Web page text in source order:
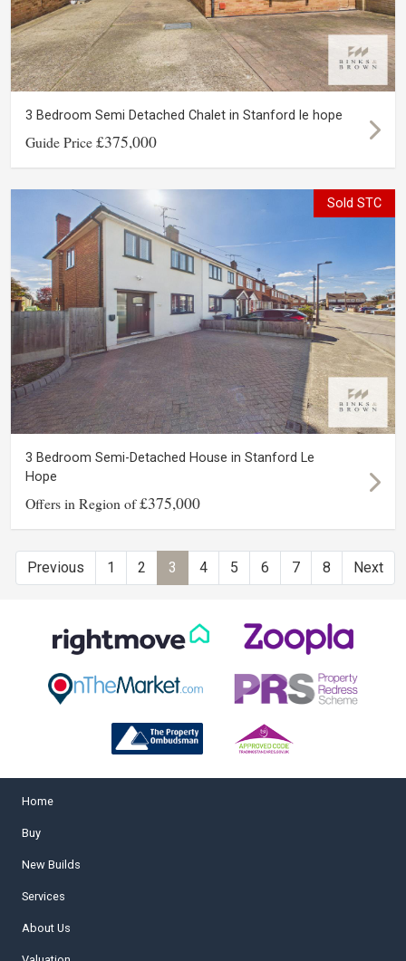
3 Bedroom Semi Detached Chalet in Stanford le hope
Guide Price£375,000
Sold STC
3 Bedroom Semi-Detached House in Stanford Le
Hope
Offers in Region of£375,000
Previous 1 2 3 4 5 6 7 8 Next
Home
Buy
New Builds
Services
About Us